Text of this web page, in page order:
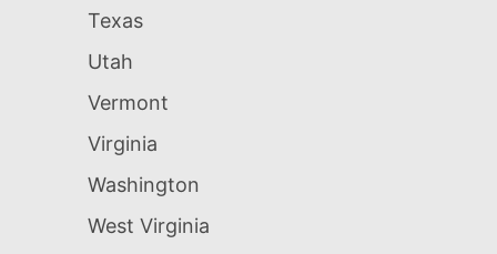
Texas
Utah
Vermont
Virginia
Washington
West Virginia